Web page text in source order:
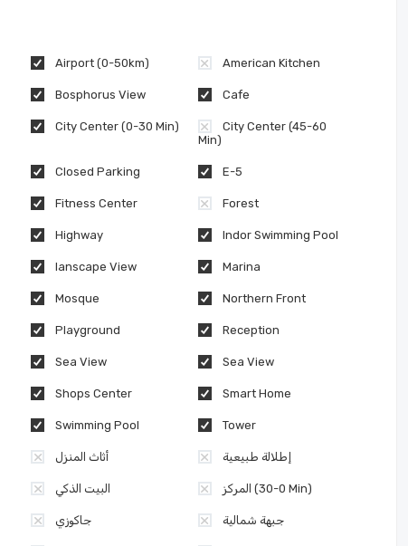
Airport (0-50km) American Kitchen
Bosphorus View Cafe
City Center (0-30 Min)
City Center (45-60
Min)
Closed Parking E-5
Fitness Center Forest
Highway Indor Swimming Pool
lanscape View Marina
Mosque Northern Front
Playground Reception
Sea View Sea View
Shops Center Smart Home
Swimming Pool Tower
أثاث المنزل إطلالة طبيعية
البيت الذكي المركز (0-30 Min)
جاكوزي جبهة شمالية